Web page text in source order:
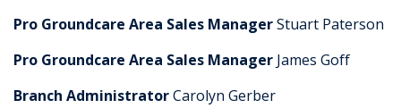
Pro Groundcare Area Sales ManagerStuart Paterson
Pro Groundcare Area Sales Manager James Goff
Branch AdministratorCarolyn Gerber